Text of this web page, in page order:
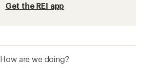
Get the REI app
How are we doing?